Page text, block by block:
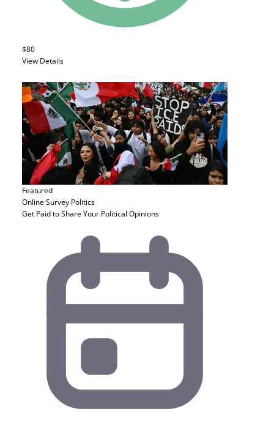
$80
View Details
Featured
Online Survey Politics
Get Paid to Share Your Political Opinions